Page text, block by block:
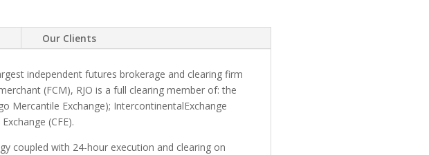
Our Clients
independent futures brokerage and clearing firm
(FCM), RJO is a full clearing member of: the
Mercantile Exchange); IntercontinentalExchange
(CFE).
coupled with 24-hour execution and clearing on